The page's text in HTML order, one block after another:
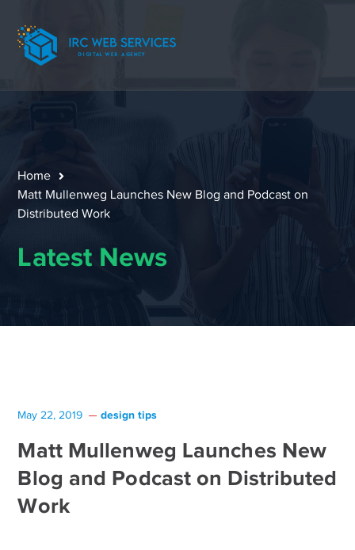
Home
Matt Mullenweg Launches New Blog and Podcast on
Distributed Work
Latest News
May 22, 2019 design tips
Matt Mullenweg Launches New
Blog and Podcast on Distributed
Work